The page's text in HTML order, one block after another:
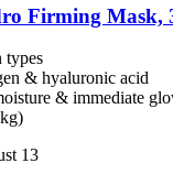
Firming Mask,
types
& hyaluronic acid
& immediate
13